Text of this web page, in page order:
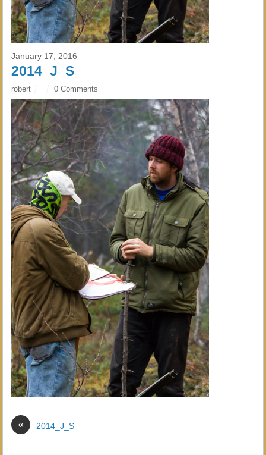
January 17, 2016
2014_J_S
robert 0 Comments
« 2014_J_S